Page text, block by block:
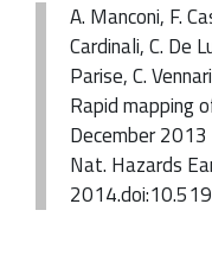
A. Manconi, F.
Cardinali, C. De
Parise, C.
Rapid mapping
December
Nat. Hazards